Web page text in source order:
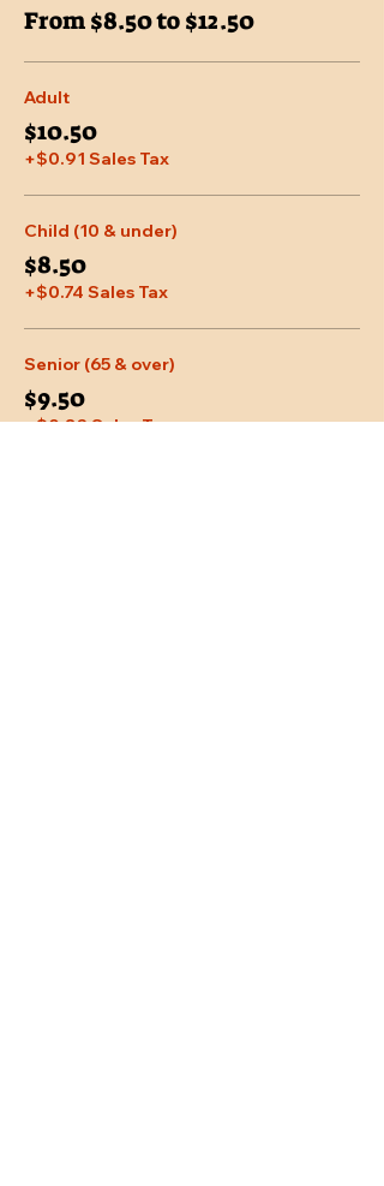
From $8.50 to $12.50
Adult
$10.50
+$0.91 Sales Tax
Child (10 & under)
$8.50
+$0.74 Sales Tax
Senior (65 & over)
$9.50
+$0.83 Sales Tax